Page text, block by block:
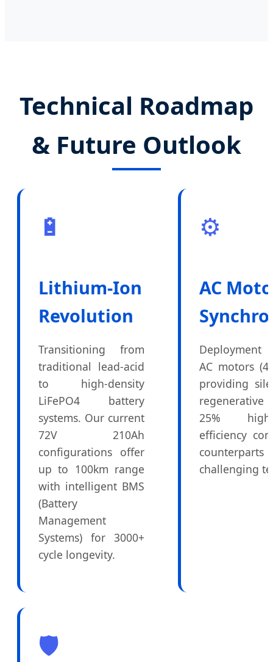
Technical Roadmap
& Future Outlook
🔋
Lithium-Ion
Revolution
Transitioning from
traditional lead-acid
to high-density
LiFePO4 battery
systems. Our current
72V 210Ah
configurations offer
up to 100km range
with intelligent BMS
(Battery
Management
Systems) for 3000+
cycle longevity.
⚙️
AC
Deployment
AC motors
providing
25%
efficiency
challenging
🛡️